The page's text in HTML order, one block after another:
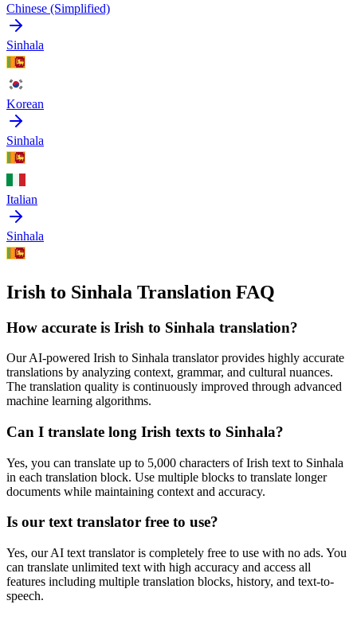
Chinese (Simplified)
Sinhala
Korean
Sinhala
Italian
Sinhala
Irish to Sinhala Translation FAQ
How accurate is Irish to Sinhala translation?
Our AI-powered Irish to Sinhala translator provides highly accurate
translations by analyzing context, grammar, and cultural nuances.
The translation quality is continuously improved through advanced
machine learning algorithms.
Can I translate long Irish texts to Sinhala?
Yes, you can translate up to 5,000 characters ofIrish text to Sinhala
in each translation block. Use multiple blocks to translate longer
documents while maintaining context and accuracy.
Is our text translator free to use?
Yes, our AI text translator is completely free to use with no ads. You
can translate unlimited text with high accuracy and access all
features including multiple translation blocks, history, and text-to-
speech.